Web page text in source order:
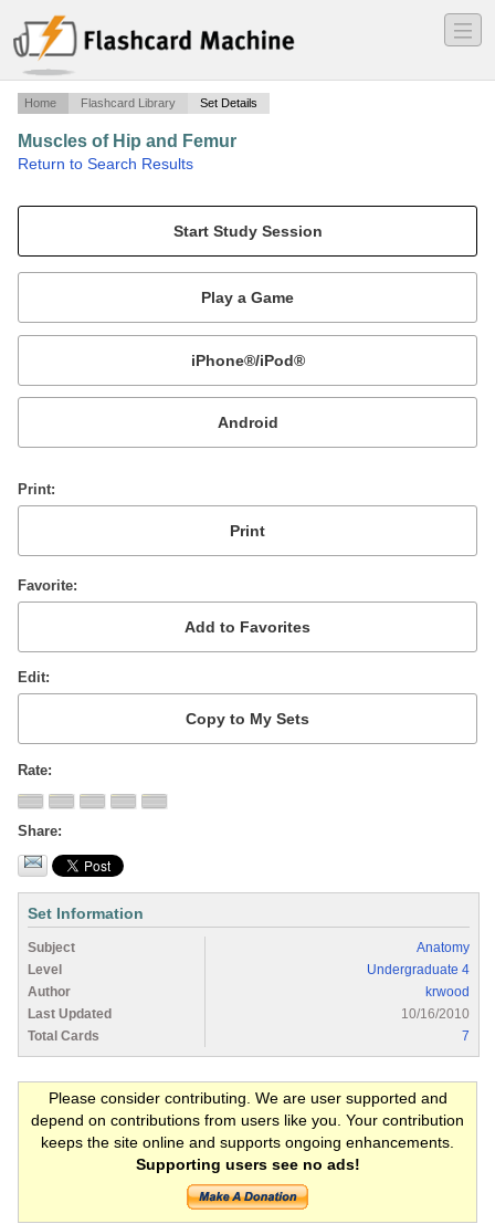
―
―
―
Home Flashcard Library Set Details
Muscles of Hip and Femur
Return to Search Results
Mobile:
or
Print
Favorite
Edit
Rate
Share
Set Information
Subject
Anatomy
Level
Undergraduate 4
Author
krwood
Last Updated
10/16/2010
Total Cards
7
Please consider contributing. We are user supported and
depend on contributions from users like you. Your contribution
keeps the site online and supports ongoing enhancements.
Supporting users see no ads!